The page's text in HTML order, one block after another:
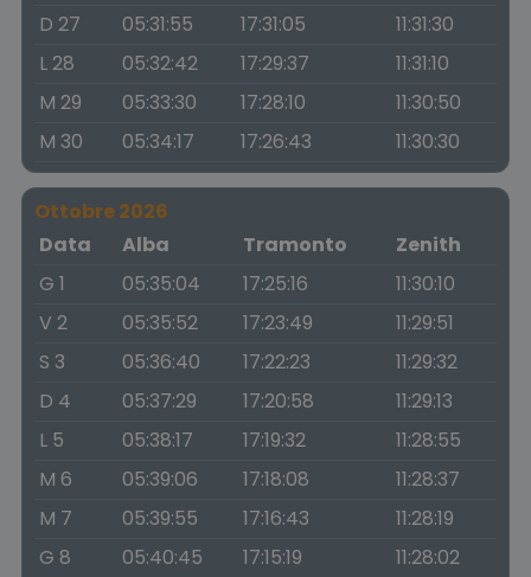
D 27 05:31:55 17:31:05
11:31:30
L 28
05:32:42 17:29:37
11:31:10
M 29
05:33:30 17:28:10
11:30:50
M 30
05:34:17 17:26:43 11:30:30
Ottobre 2026
Data
Alba Tramonto
Zenith
G 1
05:35:04 17:25:16
11:30:10
V 2
05:35:52 17:23:49
11:29:51
S 3
05:36:40 17:22:23
11:29:32
D 4
05:37:29 17:20:58
11:29:13
L 5
05:38:17 17:19:32
11:28:55
M 6
05:39:06 17:18:08
11:28:37
M 7
05:39:55 17:16:43
11:28:19
G 8
05:40:45 17:15:19
11:28:02